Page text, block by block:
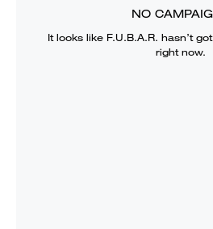
NO
It looks like F.U.B.A.R. hasn’t
right now.